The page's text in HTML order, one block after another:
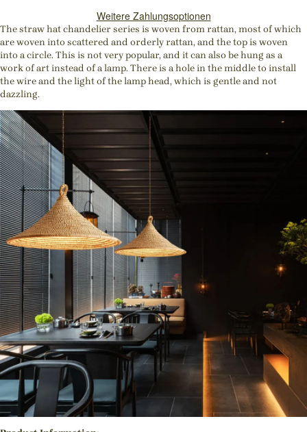
Weitere Zahlungsoptionen
The straw hat chandelier series is woven from rattan, most of which
are woven into scattered and orderly rattan, and the top is woven
into a circle. This is not very popular, and it can also be hung as a
work of art instead of a lamp. There is a hole in the middle to install
the wire and the light of the lamp head, which is gentle and not
dazzling.